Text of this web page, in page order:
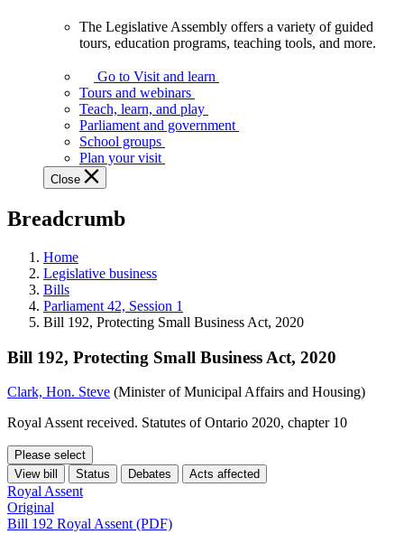
Assembly
offers
variety
guided
tours,
education
teaching
and
more.
The Legislative Assembly offers a variety of guided
tours, education programs, teaching tools, and more.
Go to Visit and learn
Tours and webinars
Teach, learn, and play
Parliament and government
School groups
Plan your visit
Close
Breadcrumb
Home
Legislative business
Bills
Parliament 42, Session 1
Bill 192, Protecting Small Business Act, 2020
Bill 192, Protecting Small Business Act, 2020
Clark, Hon. Steve (Minister of Municipal Affairs and Housing)
Royal Assent received. Statutes of Ontario 2020, chapter 10
Please select
View bill
Status Debates Acts affected
Royal Assent
Original
Bill 192 Royal Assent (PDF)